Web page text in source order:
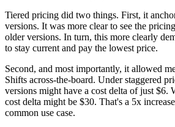
Tiered pricing did two things. First, it
versions. It was more clear to see the
older versions. In turn, this more clearly
to stay current and pay the lowest price.
Second, and most importantly, it allowed
Shifts across-the-board. Under staggered
versions might have a cost delta of just $6.
cost delta might be $30. That's a 5x
common use case.